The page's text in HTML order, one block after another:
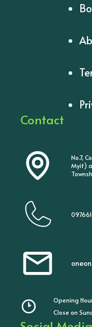
Contact
No.7,
Myit)
Opening
Close on